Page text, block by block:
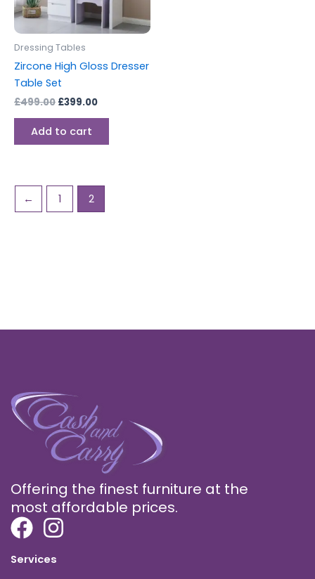
Dressing Tables
Zircone High Gloss Dresser
Table Set
£499.00 £399.00
Add to cart
← 1 2
Offering the finest furniture at the
most affordable prices.
Services